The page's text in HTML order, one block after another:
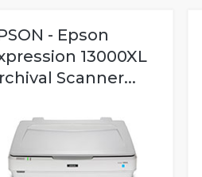
- Epson
13000XL
Scanner...